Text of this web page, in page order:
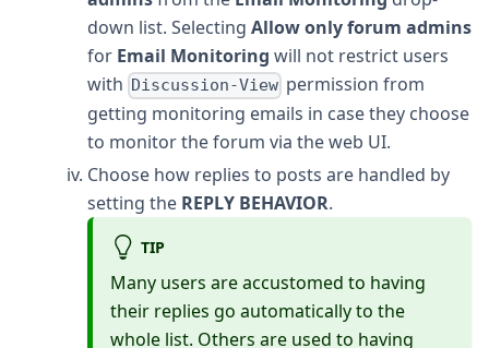
down list. Selecting Allow only forum admins
for Email Monitoring will not restrict users
with Discussion-View permission from
getting monitoring emails in case they choose
to monitor the forum via the web UI.
Choose how replies to posts are handled by
setting the REPLY BEHAVIOR.
TIP
Many users are accustomed to having
their replies go automatically to the
whole list. Others are used to having